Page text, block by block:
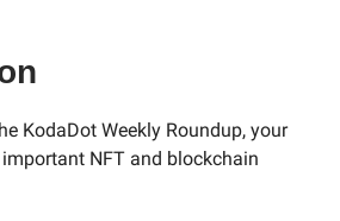
KodaDot Weekly Roundup, your
NFT and blockchain